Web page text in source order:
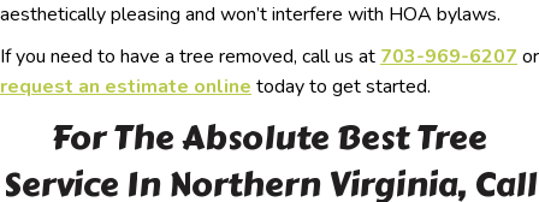
aesthetically pleasing and won’t interfere with HOA bylaws.
If you need to have a tree removed, call us at 703-969-6207 or
request an estimate online today to get started.
For The Absolute Best Tree
Service In Northern Virginia, Call